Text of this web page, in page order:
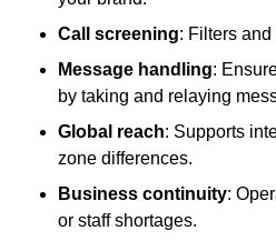
Call screening: Filters
Message handling:
by taking and relaying
Global reach: Supports
zone differences.
Business continuity:
or staff shortages.